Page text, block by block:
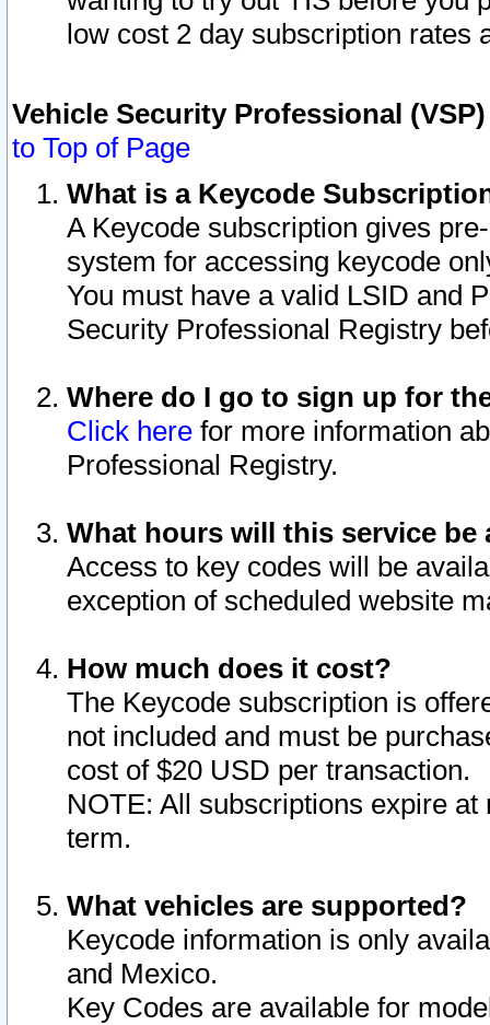
low cost 2 day subscription rates
Vehicle Security Professional
to Top of Page
What is a Keycode
A Keycode subscription gives
system for accessing keycode
You must have a valid LSID and
Security Professional Registry
Where do I go to sign up for
Click here for more information
Professional Registry.
What hours will this service be
Access to key codes will be
exception of scheduled website
How much does it cost?
The Keycode subscription is
not included and must be
cost of $20 USD per transaction.
NOTE: All subscriptions expire
term.
What vehicles are supported?
Keycode information is only
and Mexico.
Key Codes are available for